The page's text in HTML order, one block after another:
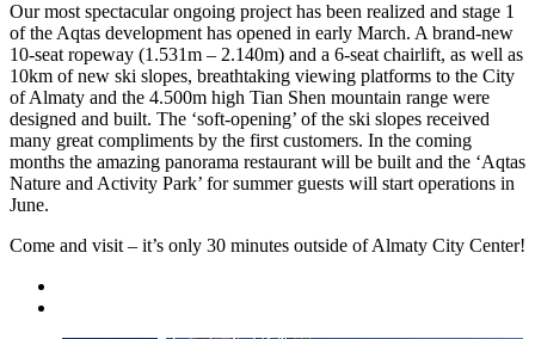
Our most spectacular ongoing project has been realized and stage 1
of the Aqtas development has opened in early March. A brand-new
10-seat ropeway (1.531m – 2.140m) and a 6-seat chairlift, as well as
10km of new ski slopes, breathtaking viewing platforms to the City
of Almaty and the 4.500m high Tian Shen mountain range were
designed and built. The ‘soft-opening’ of the ski slopes received
many great compliments by the first customers. In the coming
months the amazing panorama restaurant will be built and the ‘Aqtas
Nature and Activity Park’ for summer guests will start operations in
June.
Come and visit – it’s only 30 minutes outside of Almaty City Center!